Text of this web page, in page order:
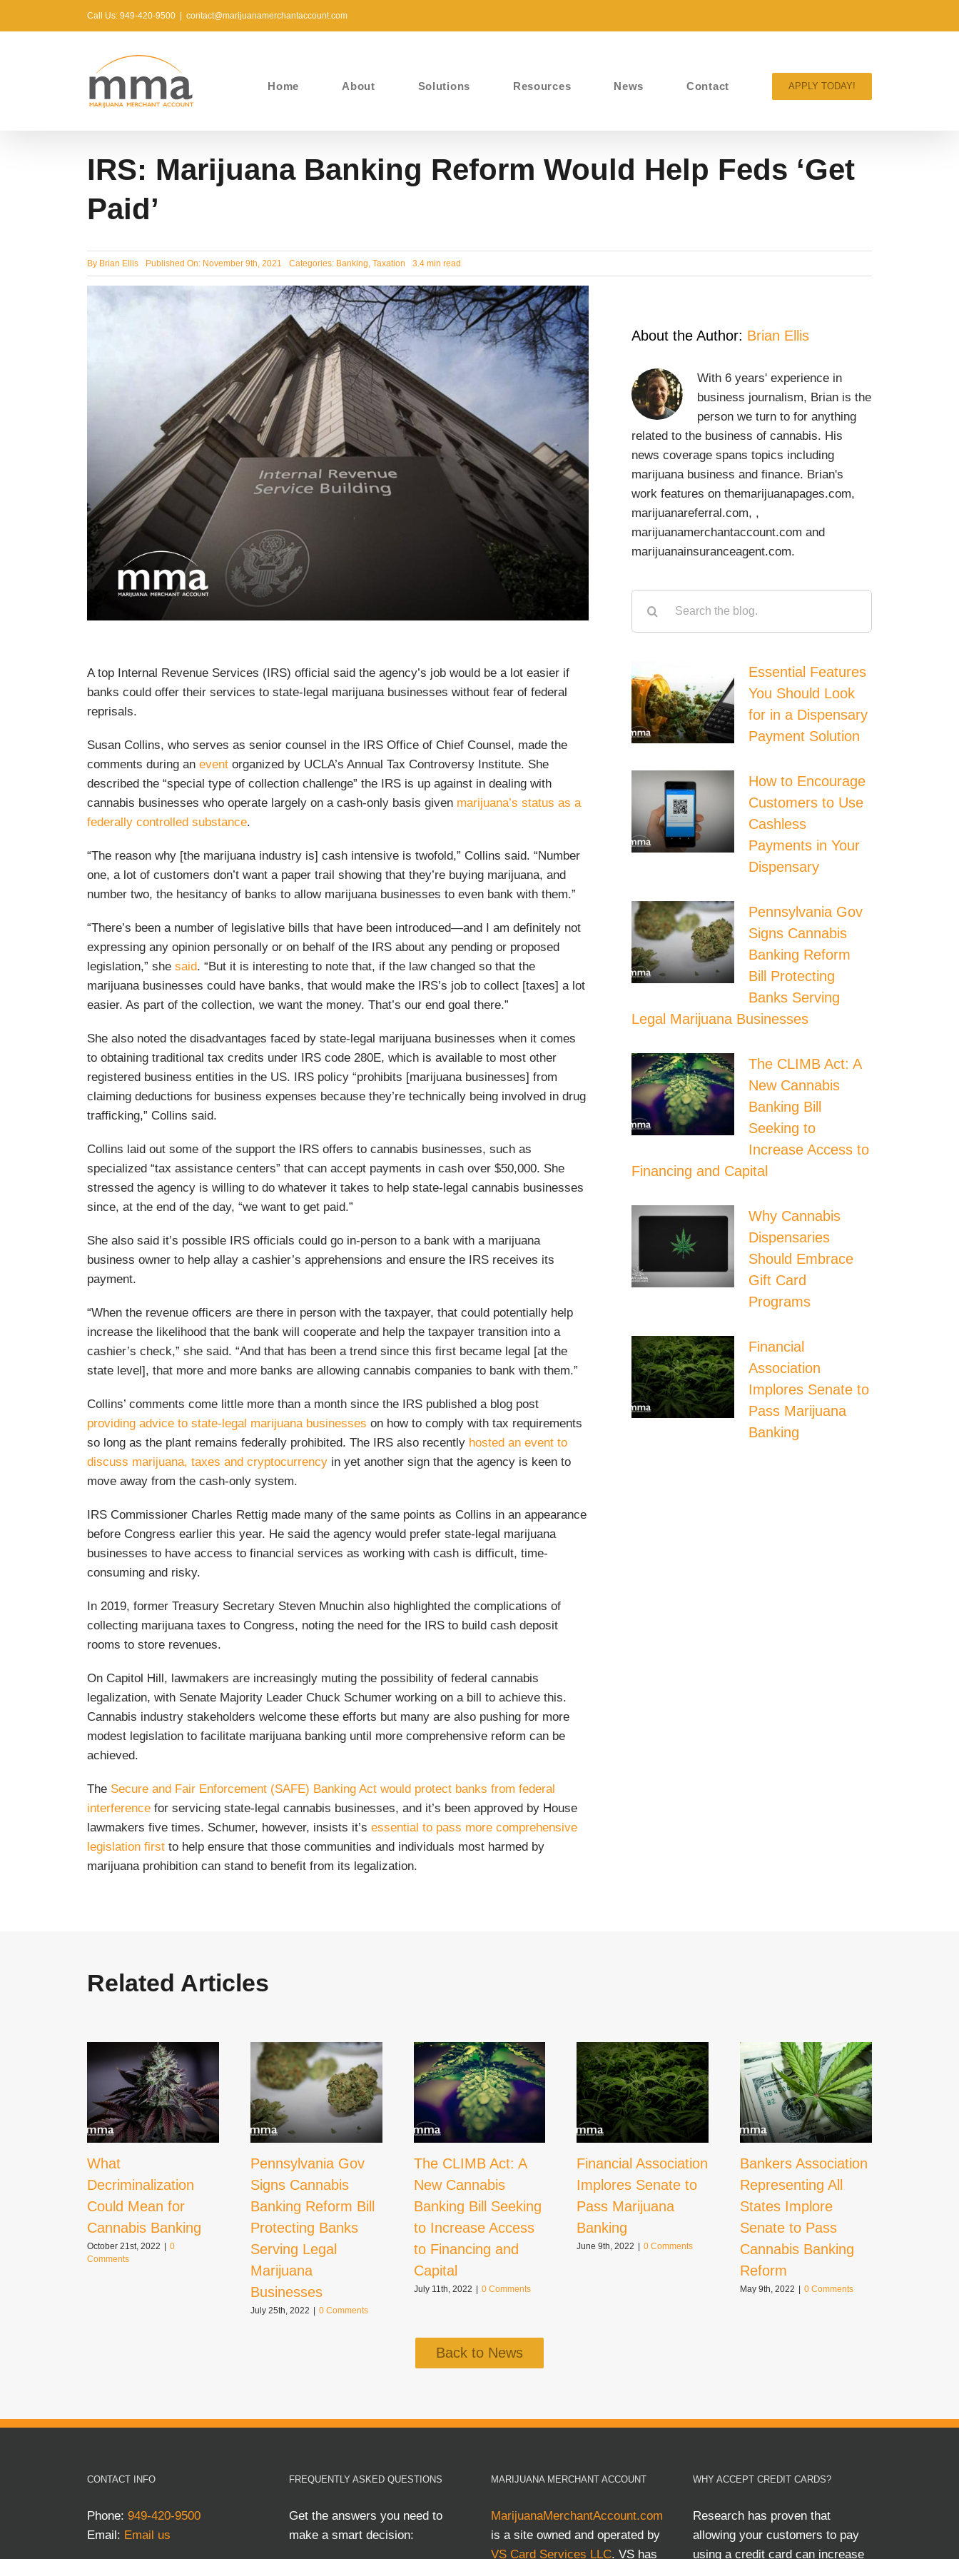
to
Call Us: 949-420-9500 contact@marijuanamerchantaccount.com
Home About Solutions Resources News Contact APPLY TODAY!
IRS: Marijuana Banking Reform Would Help Feds ‘Get
Paid’
By Brian Ellis Published On: November 9th, 2021 Categories: Banking, Taxation 3.4 min read
A top Internal Revenue Services (IRS) official said the agency’s job would be a lot easier if
banks could offer their services to state-legal marijuana businesses without fear of federal
reprisals.
Susan Collins, who serves as senior counsel in the IRS Office of Chief Counsel, made the
comments during an eventorganized by UCLA’s Annual Tax Controversy Institute. She
described the “special type of collection challenge” the IRS is up against in dealing with
cannabis businesses who operate largely on a cash-only basis given marijuana’s status as a
federally controlled substance.
“The reason why [the marijuana industry is] cash intensive is twofold,” Collins said. “Number
one, a lot of customers don’t want a paper trail showing that they’re buying marijuana, and
number two, the hesitancy of banks to allow marijuana businesses to even bank with them.”
“There’s been a number of legislative bills that have been introduced—and I am definitely not
expressing any opinion personally or on behalf of the IRS about any pending or proposed
legislation,” she said. “But it is interesting to note that, if the law changed so that the
marijuana businesses could have banks, that would make the IRS’s job to collect [taxes] a lot
easier. As part of the collection, we want the money. That’s our end goal there.”
She also noted the disadvantages faced by state-legal marijuana businesses when it comes
to obtaining traditional tax credits under IRS code 280E, which is available to most other
registered business entities in the US. IRS policy “prohibits [marijuana businesses] from
claiming deductions for business expenses because they’re technically being involved in drug
trafficking,” Collins said.
Collins laid out some of the support the IRS offers to cannabis businesses, such as
specialized “tax assistance centers” that can accept payments in cash over $50,000. She
stressed the agency is willing to do whatever it takes to help state-legal cannabis businesses
since, at the end of the day, “we want to get paid.”
She also said it’s possible IRS officials could go in-person to a bank with a marijuana
business owner to help allay a cashier’s apprehensions and ensure the IRS receives its
payment.
“When the revenue officers are there in person with the taxpayer, that could potentially help
increase the likelihood that the bank will cooperate and help the taxpayer transition into a
cashier’s check,” she said. “And that has been a trend since this first became legal [at the
state level], that more and more banks are allowing cannabis companies to bank with them.”
Collins’ comments come little more than a month since the IRS published a blog post
providing advice to state-legal marijuana businesses on how to comply with tax requirements
so long as the plant remains federally prohibited. The IRS also recently hosted an event to
discuss marijuana, taxes and cryptocurrencyin yet another sign that the agency is keen to
move away from the cash-only system.
IRS Commissioner Charles Rettig made many of the same points as Collins in an appearance
before Congress earlier this year. He said the agency would prefer state-legal marijuana
businesses to have access to financial services as working with cash is difficult, time-
consuming and risky.
In 2019, former Treasury Secretary Steven Mnuchin also highlighted the complications of
collecting marijuana taxes to Congress, noting the need for the IRS to build cash deposit
rooms to store revenues.
On Capitol Hill, lawmakers are increasingly muting the possibility of federal cannabis
legalization, with Senate Majority Leader Chuck Schumer working on a bill to achieve this.
Cannabis industry stakeholders welcome these efforts but many are also pushing for more
modest legislation to facilitate marijuana banking until more comprehensive reform can be
achieved.
The Secure and Fair Enforcement (SAFE) Banking Act would protect banks from federal
interferencefor servicing state-legal cannabis businesses, and it’s been approved by House
lawmakers five times. Schumer, however, insists it’s essential to pass more comprehensive
legislation firstto help ensure that those communities and individuals most harmed by
marijuana prohibition can stand to benefit from its legalization.
About the Author: Brian Ellis
With 6 years' experience in
business journalism, Brian is the
person we turn to for anything
related to the business of cannabis. His
news coverage spans topics including
marijuana business and finance. Brian's
work features on themarijuanapages.com,
marijuanareferral.com, ,
marijuanamerchantaccount.com and
marijuanainsuranceagent.com.
for:
Essential Features
You Should Look
for in a Dispensary
Payment Solution
How to Encourage
Customers to Use
Cashless
Payments in Your
Dispensary
Pennsylvania Gov
Signs Cannabis
Banking Reform
Bill Protecting
Banks Serving
Legal Marijuana Businesses
The CLIMB Act: A
New Cannabis
Banking Bill
Seeking to
Increase Access to
Financing and Capital
Why Cannabis
Dispensaries
Should Embrace
Gift Card
Programs
Financial
Association
Implores Senate to
Pass Marijuana
Banking
Related Articles
What
Decriminalization
Could Mean for
Cannabis Banking
October 21st, 2022
0
Comments
Pennsylvania Gov
Signs Cannabis
Banking Reform Bill
Protecting Banks
Serving Legal
Marijuana
Businesses
July 25th, 2022 0 Comments
The CLIMB Act: A
New Cannabis
Banking Bill Seeking
to Increase Access
to Financing and
Capital
July 11th, 2022 0 Comments
Financial Association
Implores Senate to
Pass Marijuana
Banking
June 9th, 2022 0 Comments
Bankers Association
Representing All
States Implore
Senate to Pass
Cannabis Banking
Reform
May 9th, 2022 0 Comments
Back to News
CONTACT INFO
Phone: 949-420-9500
Email: Email us
FREQUENTLY ASKED QUESTIONS
Get the answers you need to
make a smart decision:
MARIJUANA MERCHANT ACCOUNT
MarijuanaMerchantAccount.com
is a site owned and operated by
VS Card Services LLC. VS has
WHY ACCEPT CREDIT CARDS?
Research has proven that
allowing your customers to pay
using a credit card can increase